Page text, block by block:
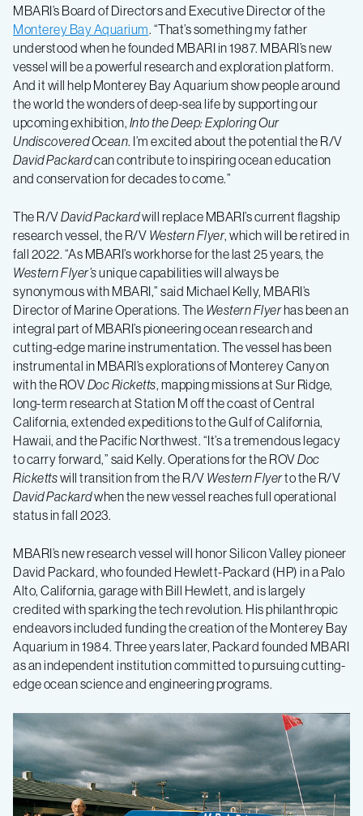
MBARI’s Board of Directors and Executive Director of the
Monterey Bay Aquarium. “That’s something my father
understood when he founded MBARI in 1987. MBARI’s new
vessel will be a powerful research and exploration platform.
And it will help Monterey Bay Aquarium show people around
the world the wonders of deep-sea life by supporting our
upcoming exhibition, Into the Deep: Exploring Our
Undiscovered Ocean. I’m excited about the potential the R/V
David Packardcan contribute to inspiring ocean education
and conservation for decades to come.”
The R/VDavid Packardwill replace MBARI’s current flagship
research vessel, the R/V Western Flyer, which will be retired in
fall 2022. “As MBARI’s workhorse for the last 25 years, the
Western Flyer’sunique capabilities will always be
synonymous with MBARI,” said Michael Kelly, MBARI’s
Director of Marine Operations. The Western Flyerhas been an
integral part of MBARI’s pioneering ocean research and
cutting-edge marine instrumentation. The vessel has been
instrumental in MBARI’s explorations of Monterey Canyon
with the ROVDoc Ricketts, mapping missions at Sur Ridge,
long-term research at Station M off the coast of Central
California, extended expeditions to the Gulf of California,
Hawaii, and the Pacific Northwest. “It’s a tremendous legacy
to carry forward,” said Kelly. Operations for the ROVDoc
Rickettswill transition from the R/V Western Flyerto the R/V
David Packardwhen the new vessel reaches full operational
status in fall 2023.
MBARI’s new research vessel will honor Silicon Valley pioneer
David Packard, who founded Hewlett-Packard (HP) in a Palo
Alto, California, garage with Bill Hewlett, and is largely
credited with sparking the tech revolution. His philanthropic
endeavors included funding the creation of the Monterey Bay
Aquarium in 1984. Three years later, Packard founded MBARI
as an independent institution committed to pursuing cutting-
edge ocean science and engineering programs.